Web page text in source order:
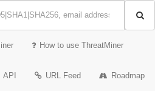
How to use ThreatMiner
API URL Feed Roadmap